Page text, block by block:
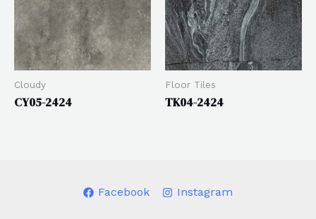
Cloudy
CY05-2424
Floor Tiles
TK04-2424
Facebook Instagram